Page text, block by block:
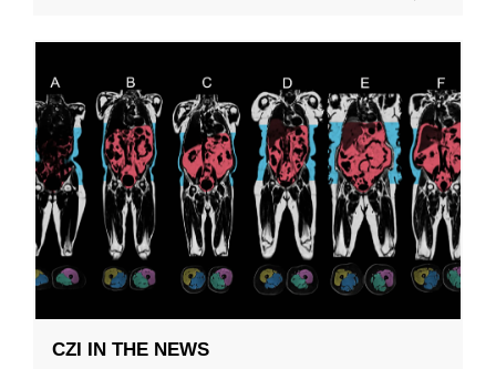
CZI IN THE NEWS